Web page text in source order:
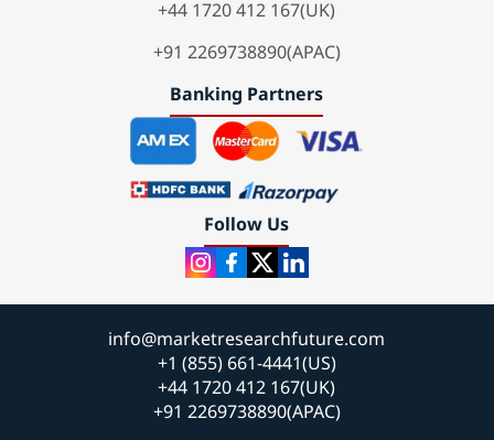
+44 1720 412 167(UK)
+91 2269738890(APAC)
Banking Partners
Follow Us
info@marketresearchfuture.com
+1 (855) 661-4441(US)
+44 1720 412 167(UK)
+91 2269738890(APAC)